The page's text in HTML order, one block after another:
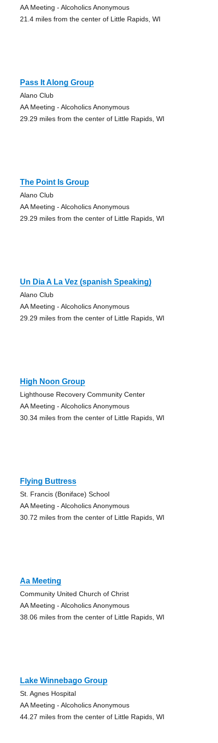
AA Meeting - Alcoholics Anonymous
21.4 miles from the center of Little Rapids, WI
Pass It Along Group
Alano Club
AA Meeting - Alcoholics Anonymous
29.29 miles from the center of Little Rapids, WI
The Point Is Group
Alano Club
AA Meeting - Alcoholics Anonymous
29.29 miles from the center of Little Rapids, WI
Un Dia A La Vez (spanish Speaking)
Alano Club
AA Meeting - Alcoholics Anonymous
29.29 miles from the center of Little Rapids, WI
High Noon Group
Lighthouse Recovery Community Center
AA Meeting - Alcoholics Anonymous
30.34 miles from the center of Little Rapids, WI
Flying Buttress
St. Francis (Boniface) School
AA Meeting - Alcoholics Anonymous
30.72 miles from the center of Little Rapids, WI
Aa Meeting
Community United Church of Christ
AA Meeting - Alcoholics Anonymous
38.06 miles from the center of Little Rapids, WI
Lake Winnebago Group
St. Agnes Hospital
AA Meeting - Alcoholics Anonymous
44.27 miles from the center of Little Rapids, WI